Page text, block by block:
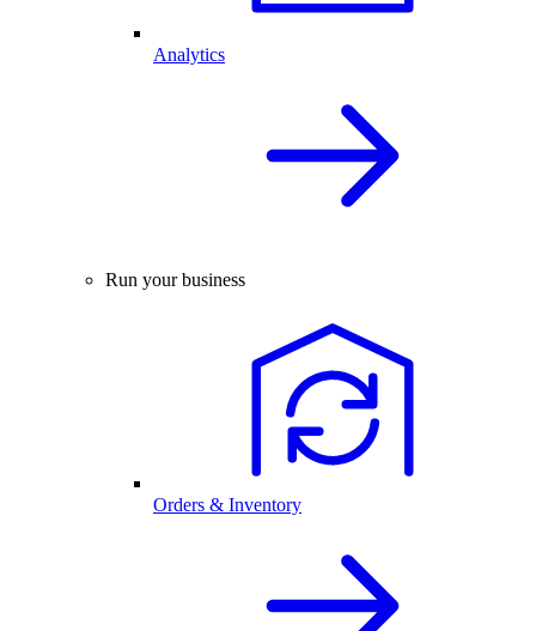
Analytics
Run your business
Orders & Inventory